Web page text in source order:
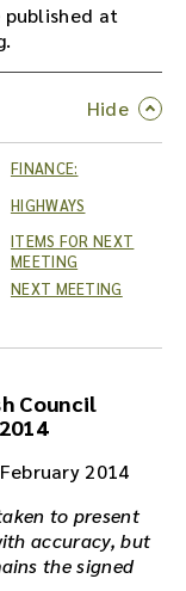
at
FINANCE:
HIGHWAYS
ITEMS FOR NEXT
MEETING
NEXT MEETING
Council
2014
to present
accuracy, but
the signed